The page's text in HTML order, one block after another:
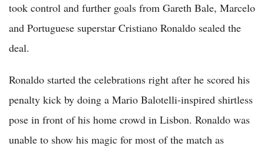
took control and further goals from Gareth Bale, Marcelo
and Portuguese superstar Cristiano Ronaldo sealed the
deal.
Ronaldo started the celebrations right after he scored his
penalty kick by doing a Mario Balotelli-inspired shirtless
pose in front of his home crowd in Lisbon. Ronaldo was
unable to show his magic for most of the match as